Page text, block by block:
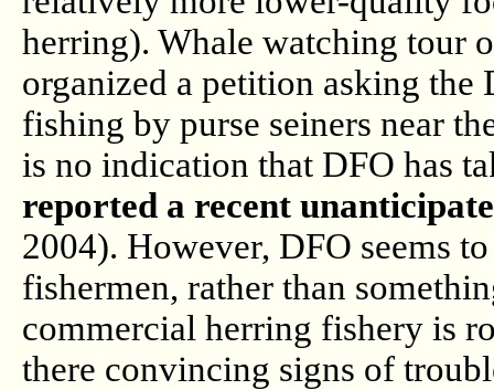
herring). Whale watching tour
organized a petition asking
fishing by purse seiners near
is no indication that DFO has
reported a recent
2004). However, DFO seems
fishermen, rather than
commercial herring fishery is
there convincing signs of